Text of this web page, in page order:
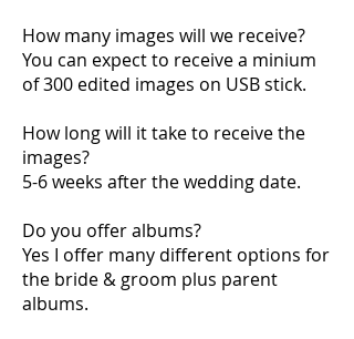
How many images will we receive?
You can expect to receive a minium
of 300 edited images on USB stick.
How long will it take to receive the
images?
5-6 weeks after the wedding date.
Do you offer albums?
Yes I offer many different options for
the bride & groom plus parent
albums.